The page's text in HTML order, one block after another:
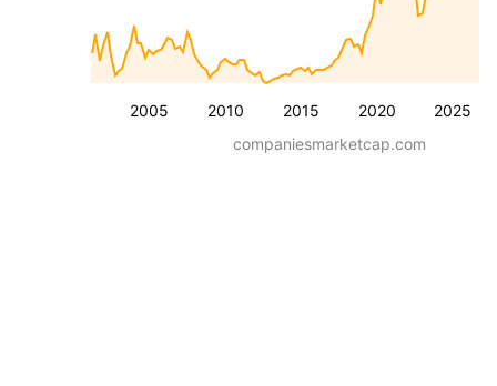
2005 2010 2015 2020 2025
companiesmarketcap.com